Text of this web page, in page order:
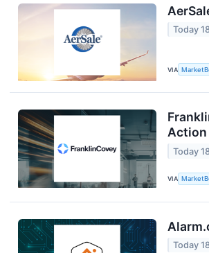
Today
VIA
Action
Today
VIA
Today